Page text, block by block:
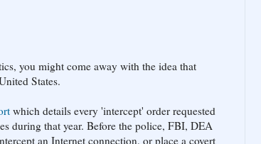
you might come away with the idea that
States.
which details every 'intercept' order requested
during that year. Before the police, FBI, DEA
an Internet connection, or place a covert